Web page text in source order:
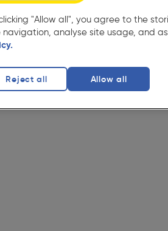
15oz
"Allow all", you agree to the
navigation, analyse site usage, and
Reject all Allow all